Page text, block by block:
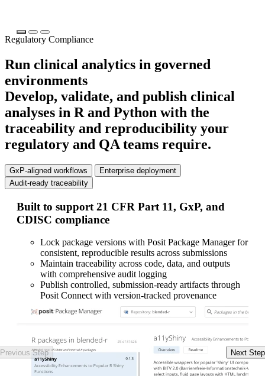
Regulatory Compliance
Run clinical analytics in governed
environments
Develop, validate, and publish clinical
analyses in R and Python with the
traceability and reproducibility your
regulatory and QA teams require.
GxP-aligned workflows
Enterprise deployment
Audit-ready traceability
Built to support 21 CFR Part 11, GxP, and
CDISC compliance
Lock package versions with Posit Package Manager for
consistent, reproducible results across submissions
Maintain traceability across code, data, and outputs
with comprehensive audit logging
Publish controlled, submission-ready artifacts through
Posit Connect with version-tracked provenance
Previous Step Next Step